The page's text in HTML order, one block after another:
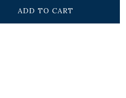
ADD TO CART